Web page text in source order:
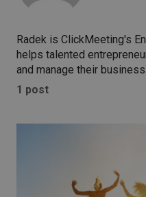
Radek is ClickMeeting's
helps talented
and manage their business.
1 post